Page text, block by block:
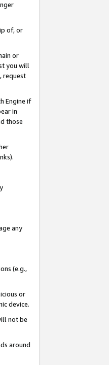
of, or
or
you will
request
Engine if
in
those
any
(e.g.,
or
device.
not be
around